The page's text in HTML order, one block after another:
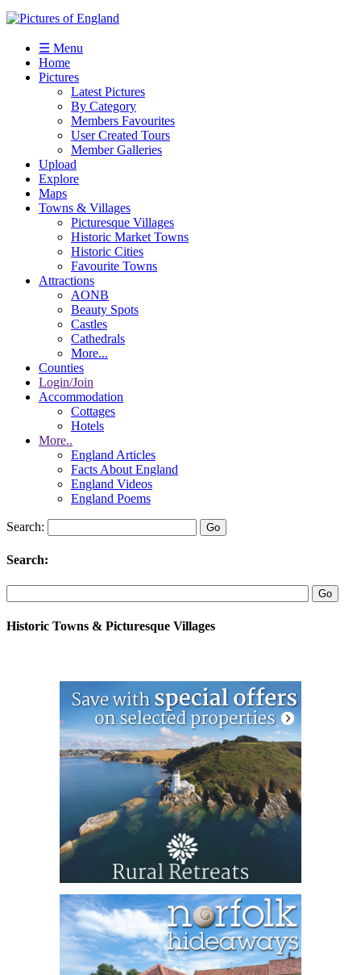
☰ Menu
Home
Pictures
Latest Pictures
By Category
Members Favourites
User Created Tours
Member Galleries
Upload
Explore
Maps
Towns & Villages
Picturesque Villages
Historic Market Towns
Historic Cities
Favourite Towns
Attractions
AONB
Beauty Spots
Castles
Cathedrals
More...
Counties
Login/Join
Accommodation
Cottages
Hotels
More..
England Articles
Facts About England
England Videos
England Poems
Search:
Search:
Historic Towns & Picturesque Villages